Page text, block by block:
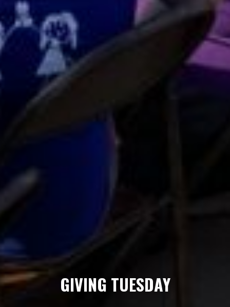
GIVING TUESDAY